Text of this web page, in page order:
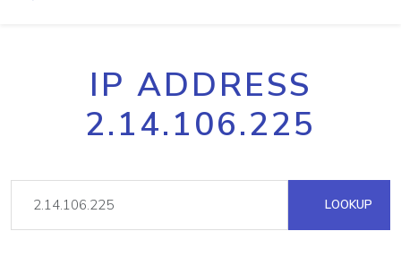
IP ADDRESS
2.14.106.225
LOOKUP